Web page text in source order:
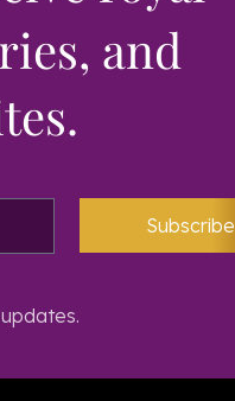
and
Subscribe